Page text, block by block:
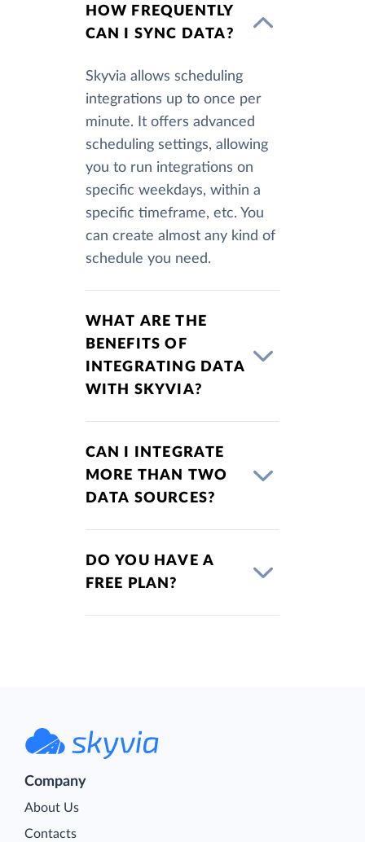
HOW FREQUENTLY
CAN I SYNC DATA?
Skyvia allows scheduling
integrations up to once per
minute. It offers advanced
scheduling settings, allowing
you to run integrations on
specific weekdays, within a
specific timeframe, etc. You
can create almost any kind of
schedule you need.
WHAT ARE THE
BENEFITS OF
INTEGRATING DATA
WITH SKYVIA?
CAN I INTEGRATE
MORE THAN TWO
DATA SOURCES?
DO YOU HAVE A
FREE PLAN?
Company
About Us
Contacts